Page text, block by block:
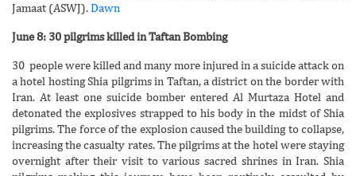
Jamaat (ASWJ).Dawn
June 8: 30 pilgrims killed in Taftan Bombing
30 people were killed and many more injured in a suicide attack on
a hotel hosting Shia pilgrims in Taftan, a district on the border with
Iran. At least one suicide bomber entered Al Murtaza Hotel and
detonated the explosives strapped to his body in the midst of Shia
pilgrims. The force of the explosion caused the building to collapse,
increasing the casualty rates. The pilgrims at the hotel were staying
overnight after their visit to various sacred shrines in Iran. Shia